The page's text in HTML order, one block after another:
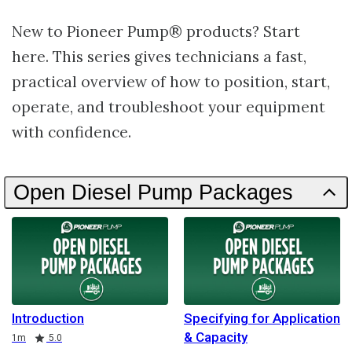
New to Pioneer Pump® products? Start
here. This series gives technicians a fast,
practical overview of how to position, start,
operate, and troubleshoot your equipment
with confidence.
Open Diesel Pump Packages
Introduction
Duration
1m
Rating 5.0
Specifying for Application
& Capacity